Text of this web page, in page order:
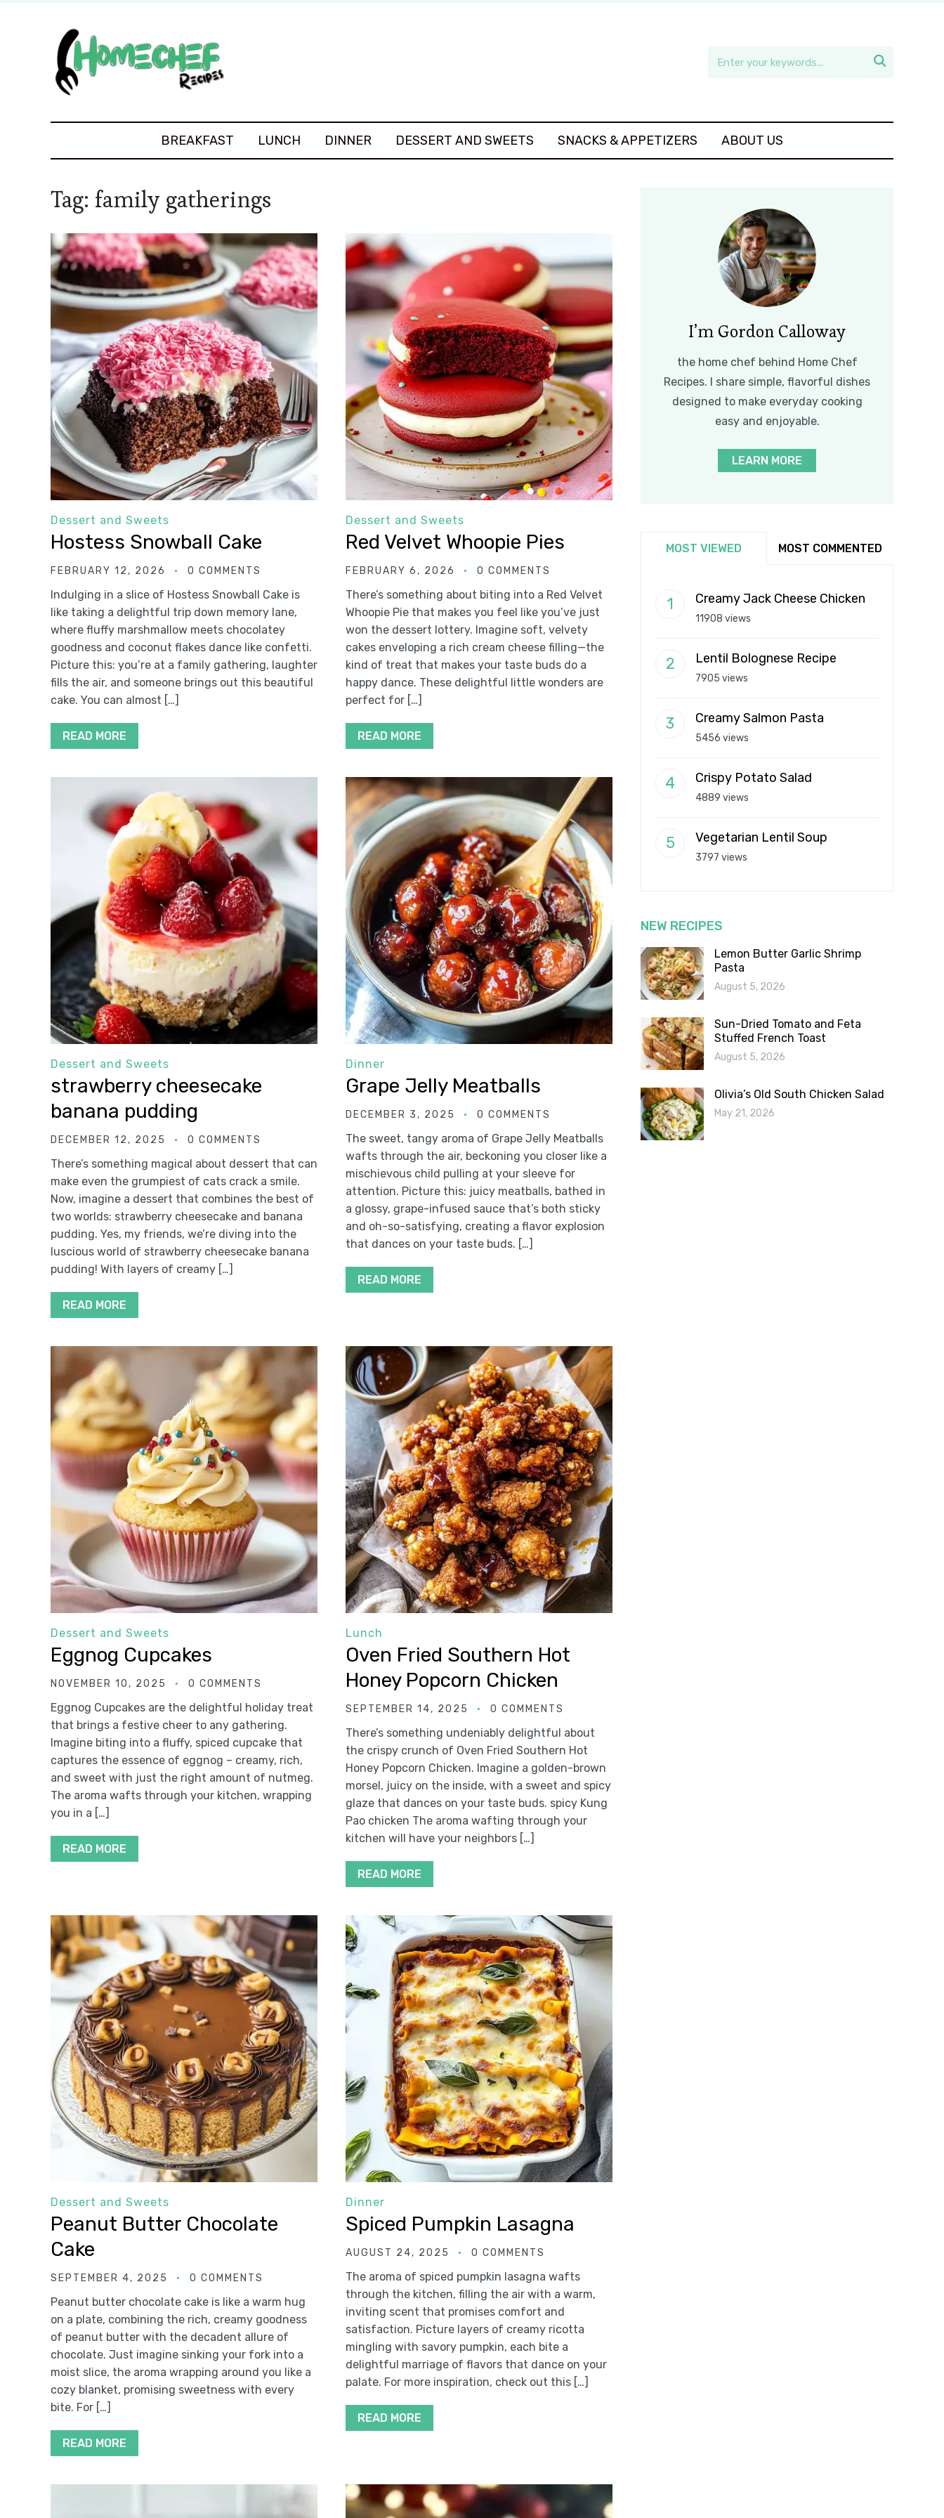

BREAKFAST LUNCH DINNER DESSERT AND SWEETS SNACKS & APPETIZERS ABOUT US
Tag: family gatherings
Dessert and Sweets
Hostess Snowball Cake
FEBRUARY 12, 2026 0 COMMENTS
Indulging in a slice of Hostess Snowball Cake is
like taking a delightful trip down memory lane,
where fluffy marshmallow meets chocolatey
goodness and coconut flakes dance like confetti.
Picture this: you’re at a family gathering, laughter
fills the air, and someone brings out this beautiful
cake. You can almost […]
READ MORE
Dessert and Sweets
Red Velvet Whoopie Pies
FEBRUARY 6, 2026 0 COMMENTS
There’s something about biting into a Red Velvet
Whoopie Pie that makes you feel like you’ve just
won the dessert lottery. Imagine soft, velvety
cakes enveloping a rich cream cheese filling—the
kind of treat that makes your taste buds do a
happy dance. These delightful little wonders are
perfect for […]
READ MORE
Dessert and Sweets
strawberry cheesecake
banana pudding
DECEMBER 12, 2025 0 COMMENTS
There’s something magical about dessert that can
make even the grumpiest of cats crack a smile.
Now, imagine a dessert that combines the best of
two worlds: strawberry cheesecake and banana
pudding. Yes, my friends, we’re diving into the
luscious world of strawberry cheesecake banana
pudding! With layers of creamy […]
READ MORE
Dinner
Grape Jelly Meatballs
DECEMBER 3, 2025 0 COMMENTS
The sweet, tangy aroma of Grape Jelly Meatballs
wafts through the air, beckoning you closer like a
mischievous child pulling at your sleeve for
attention. Picture this: juicy meatballs, bathed in
a glossy, grape-infused sauce that’s both sticky
and oh-so-satisfying, creating a flavor explosion
that dances on your taste buds. […]
READ MORE
Dessert and Sweets
Eggnog Cupcakes
NOVEMBER 10, 2025 0 COMMENTS
Eggnog Cupcakes are the delightful holiday treat
that brings a festive cheer to any gathering.
Imagine biting into a fluffy, spiced cupcake that
captures the essence of eggnog – creamy, rich,
and sweet with just the right amount of nutmeg.
The aroma wafts through your kitchen, wrapping
you in a […]
READ MORE
Lunch
Oven Fried Southern Hot
Honey Popcorn Chicken
SEPTEMBER 14, 2025 0 COMMENTS
There’s something undeniably delightful about
the crispy crunch of Oven Fried Southern Hot
Honey Popcorn Chicken. Imagine a golden-brown
morsel, juicy on the inside, with a sweet and spicy
glaze that dances on your taste buds. spicy Kung
Pao chicken The aroma wafting through your
kitchen will have your neighbors […]
READ MORE
Dessert and Sweets
Peanut Butter Chocolate
Cake
SEPTEMBER 4, 2025 0 COMMENTS
Peanut butter chocolate cake is like a warm hug
on a plate, combining the rich, creamy goodness
of peanut butter with the decadent allure of
chocolate. Just imagine sinking your fork into a
moist slice, the aroma wrapping around you like a
cozy blanket, promising sweetness with every
bite. For […]
READ MORE
Dinner
Spiced Pumpkin Lasagna
AUGUST 24, 2025 0 COMMENTS
The aroma of spiced pumpkin lasagna wafts
through the kitchen, filling the air with a warm,
inviting scent that promises comfort and
satisfaction. Picture layers of creamy ricotta
mingling with savory pumpkin, each bite a
delightful marriage of flavors that dance on your
palate. For more inspiration, check out this […]
READ MORE
I’m Gordon Calloway
the home chef behind Home Chef
Recipes. I share simple, flavorful dishes
designed to make everyday cooking
easy and enjoyable.
LEARN MORE
MOST VIEWED MOST COMMENTED
Creamy Jack Cheese Chicken
11908 views
Lentil Bolognese Recipe
7905 views
Creamy Salmon Pasta
5456 views
Crispy Potato Salad
4889 views
Vegetarian Lentil Soup
3797 views
NEW RECIPES
Lemon Butter Garlic Shrimp
Pasta
August 5, 2026
Sun-Dried Tomato and Feta
Stuffed French Toast
August 5, 2026
Olivia’s Old South Chicken Salad
May 21, 2026